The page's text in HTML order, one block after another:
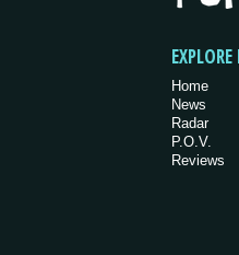
Home
News
Radar
P.O.V.
Reviews